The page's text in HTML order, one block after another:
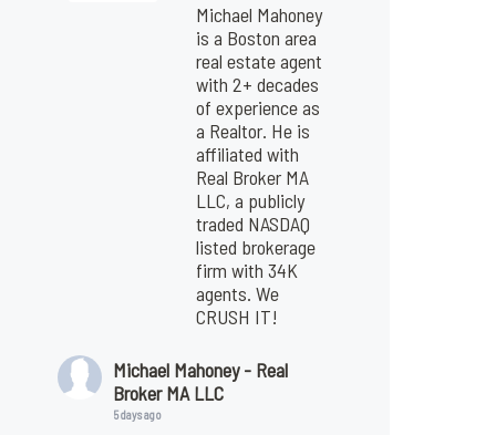
Michael Mahoney
is a Boston area
real estate agent
with 2+ decades
of experience as
a Realtor. He is
affiliated with
Real Broker MA
LLC, a publicly
traded NASDAQ
listed brokerage
firm with 34K
agents. We
CRUSH IT!
Michael Mahoney - Real
Broker MA LLC
5 days ago